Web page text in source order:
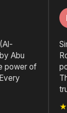
Abu
power of